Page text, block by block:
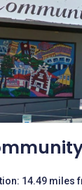
14.49 miles